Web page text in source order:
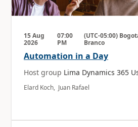
15 Aug
2026
07:00
PM
(UTC-05:00)
Branco
Automation in a Day
Host group Lima Dynamics 365
Elard Koch, Juan Rafael